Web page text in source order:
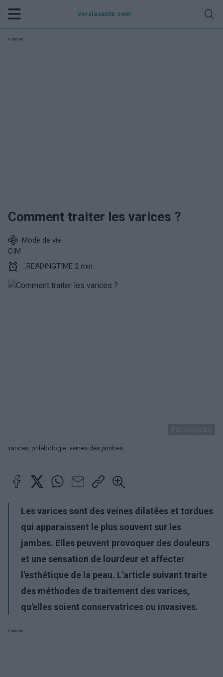
verslasante.com
Publicité:
Comment traiter les varices ?
Mode de vie
CIM
_READINGTIME 2 min.
varices, phlébologie, veines des jambes
Les varices sont des veines dilatées et tordues
qui apparaissent le plus souvent sur les
jambes. Elles peuvent provoquer des douleurs
et une sensation de lourdeur et affecter
l'esthétique de la peau. L'article suivant traite
des méthodes de traitement des varices,
qu'elles soient conservatrices ou invasives.
Publicité: